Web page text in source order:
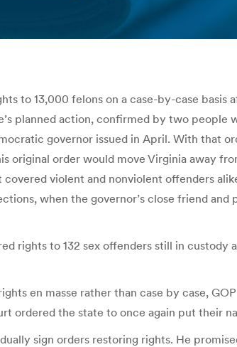
to 13,000 felons on a case-by-case basis
planned action, confirmed by two people
governor issued in April. With that
order would move Virginia away
violent and nonviolent offenders
when the governor’s close friend
rights to 132 sex offenders still in custody
en masse rather than case by case,
ordered the state to once again put their
sign orders restoring rights. He